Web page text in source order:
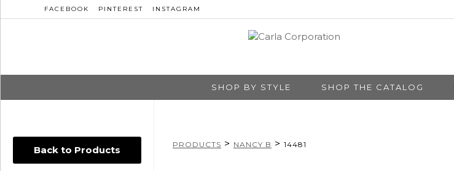
FACEBOOK PINTEREST INSTAGRAM
SHOP BY STYLE SHOP THE CATALOG
Back to Products PRODUCTS > NANCY B > 14481